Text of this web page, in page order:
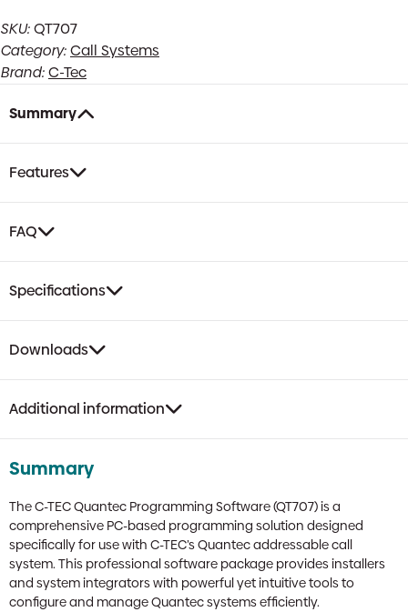
&
Lead
quantity
SKU:QT707
Category:Call Systems
Brand:C-Tec
Summary
Features
FAQ
Specifications
Downloads
Additional information
Summary
The C-TEC Quantec Programming Software (QT707) is a
comprehensive PC-based programming solution designed
specifically for use with C-TEC’s Quantec addressable call
system. This professional software package provides installers
and system integrators with powerful yet intuitive tools to
configure and manage Quantec systems efficiently.